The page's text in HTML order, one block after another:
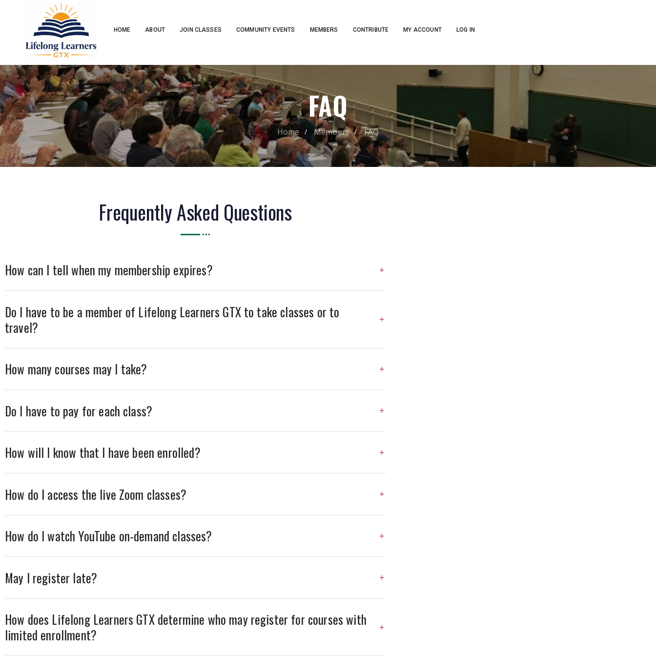
HOME ABOUT JOIN CLASSES COMMUNITY EVENTS MEMBERS CONTRIBUTE MY ACCOUNT LOG IN
FAQ
Home Members FAQ
Frequently Asked Questions
How can I tell when my membership expires?
Do I have to be a member of Lifelong Learners GTX to take classes or to
travel?
How many courses may I take?
Do I have to pay for each class?
How will I know that I have been enrolled?
How do I access the live Zoom classes?
How do I watch YouTube on-demand classes?
May I register late?
How does Lifelong Learners GTX determine who may register for courses with
limited enrollment?